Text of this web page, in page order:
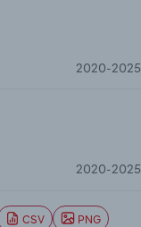
2020-2025
2020-2025
CSV PNG